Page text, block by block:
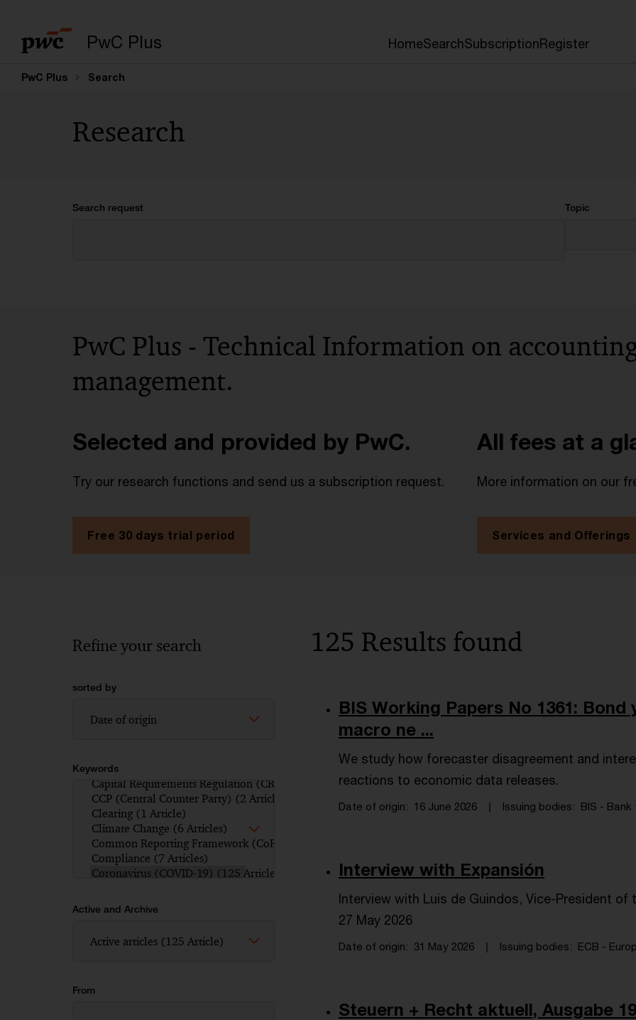
PwC Plus HomeSearchSubscriptionRegister
PwC Plus Search
Research
Search request Topic
PwC Plus - Technical Information on
management.
Selected and provided by PwC.
Try our research functions and send us a subscription request.
Free 30 days trial period
All fees at a
More information on our
Services and Offerings
125 Results found
BIS Working Papers No 1361:
macro ne ...
We study how forecaster disagreement and
reactions to economic data releases.
Date of origin 16 June 2026 Issuing bodies BIS - Bank
Interview with Expansión
Interview with Luis de Guindos, Vice-President
27 May 2026
Date of origin 31 May 2026 Issuing bodies ECB -
Steuern + Recht aktuell, Ausgabe
Refine your search
sorted by
Keywords
Active and Archive
From